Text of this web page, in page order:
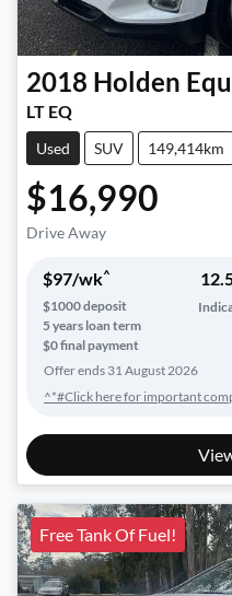
2018 Holden
LT EQ
Used SUV 149,414km
$16,990
Drive Away
$97/wk^
$1000deposit
5years loan term
$0 final payment
Offer ends 31 August 2026
^*#Click here for important
Free Tank Of Fuel!